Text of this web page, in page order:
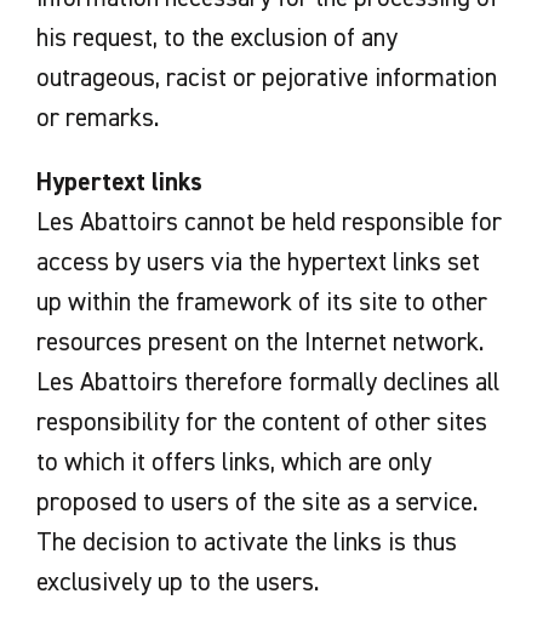
his request, to the exclusion of any
outrageous, racist or pejorative information
or remarks.
Hypertext links
Les Abattoirs cannot be held responsible for
access by users via the hypertext links set
up within the framework of its site to other
resources present on the Internet network.
Les Abattoirs therefore formally declines all
responsibility for the content of other sites
to which it offers links, which are only
proposed to users of the site as a service.
The decision to activate the links is thus
exclusively up to the users.